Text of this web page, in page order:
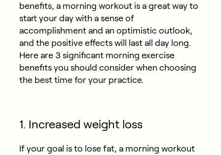
benefits, a morning workout is a great way to
start your day with a sense of
accomplishment and an optimistic outlook,
and the positive effects will last all day long.
Here are 3 significant morning exercise
benefits you should consider when choosing
the best time for your practice.
1. Increased weight loss
If your goal is to lose fat, a morning workout